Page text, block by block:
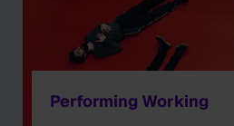
Performing Working